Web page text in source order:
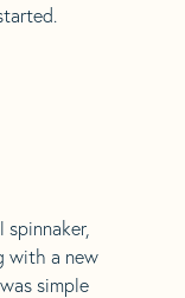
with a new
simple